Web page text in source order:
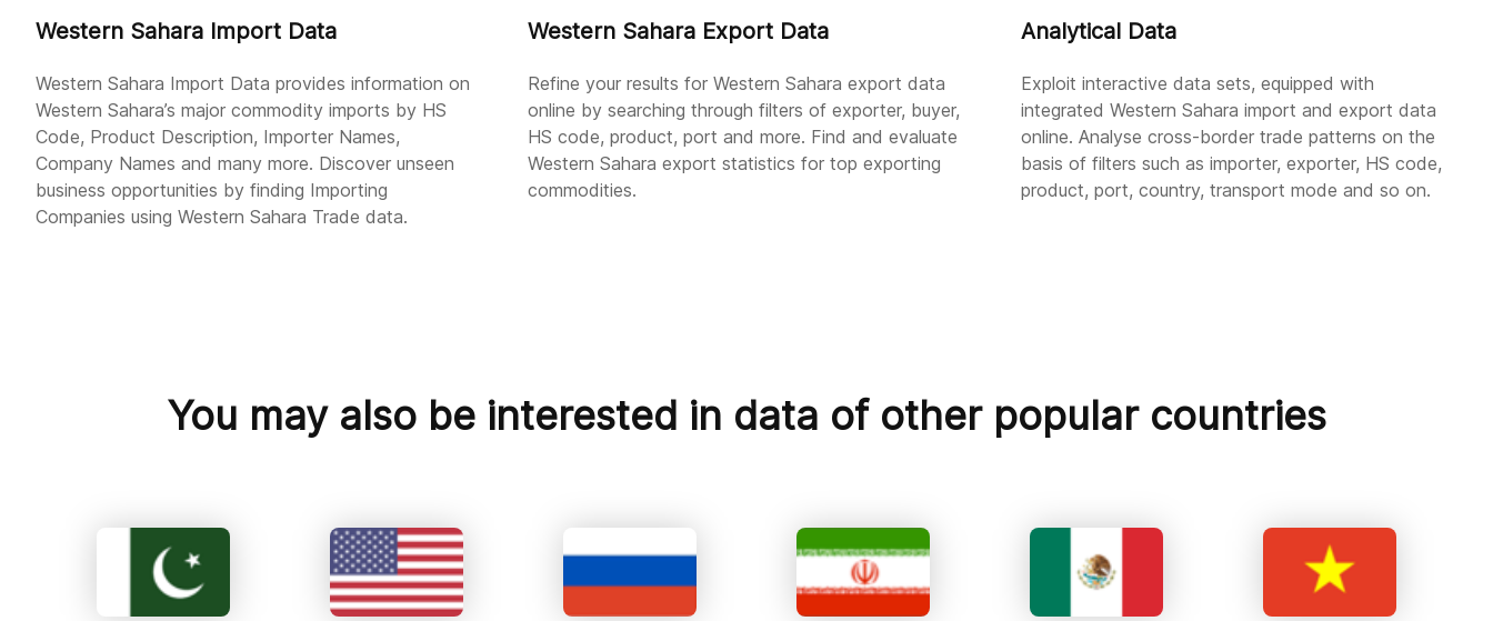
Western Sahara Import Data
Western Sahara Import Data provides information on
Western Sahara’s major commodity imports by HS
Code, Product Description, Importer Names,
Company Names and many more. Discover unseen
business opportunities by finding Importing
Companies using Western Sahara Trade data.
Western Sahara Export Data
Refine your results for Western Sahara export data
online by searching through filters of exporter, buyer,
HS code, product, port and more. Find and evaluate
Western Sahara export statistics for top exporting
commodities.
Analytical Data
Exploit interactive data sets, equipped with
integrated Western Sahara import and export data
online. Analyse cross-border trade patterns on the
basis of filters such as importer, exporter, HS code,
product, port, country, transport mode and so on.
You may also be interested in data of other popular countries